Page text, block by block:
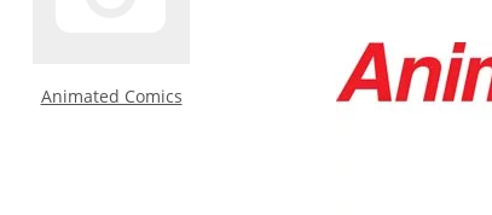
Animated Comics